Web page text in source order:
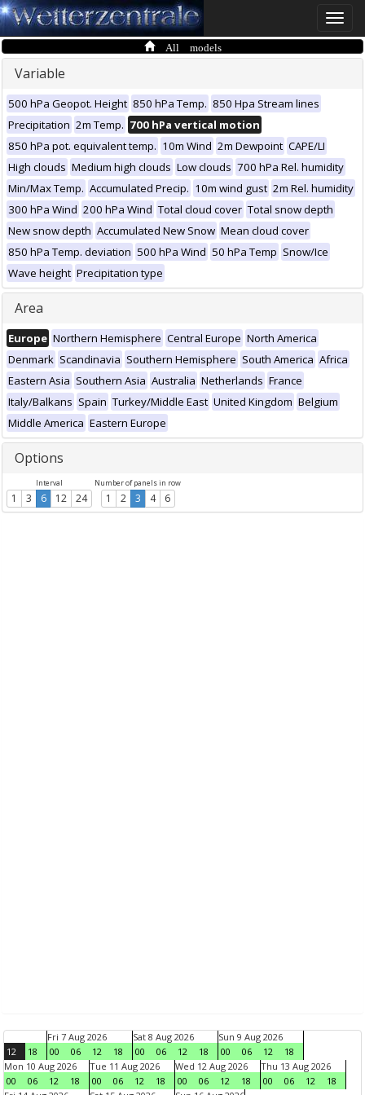
Toggle
All models
Variable
500 hPa Geopot. Height 850 hPa Temp. 850 Hpa Stream lines
Precipitation 2m Temp. 700 hPa vertical motion
850 hPa pot. equivalent temp. 10m Wind 2m Dewpoint CAPE/LI
High clouds Medium high clouds Low clouds 700 hPa Rel. humidity
Min/Max Temp. Accumulated Precip. 10m wind gust 2m Rel. humidity
300 hPa Wind 200 hPa Wind Total cloud cover Total snow depth
New snow depth Accumulated New Snow Mean cloud cover
850 hPa Temp. deviation 500 hPa Wind 50 hPa Temp Snow/Ice
Wave height Precipitation type
Area
Europe Northern Hemisphere Central Europe North America
Denmark Scandinavia Southern Hemisphere South America Africa
Eastern Asia Southern Asia Australia Netherlands France
Italy/Balkans Spain Turkey/Middle East United Kingdom Belgium
Middle America Eastern Europe
Options
Interval
1 3 6 12 24
Number of panels in row
1 2 3 4 6
12 18
Fri 7 Aug 2026
00
06 12 18
Sat 8 Aug 2026
00
06 12 18
Sun 9 Aug 2026
00
06 12
18
Mon 10 Aug 2026
00
06 12 18
Tue 11 Aug 2026
00
06 12 18
Wed 12 Aug 2026
00
06 12 18
Thu 13 Aug 2026
00
06 12
18